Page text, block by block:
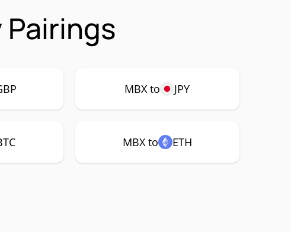
Pairings
MBX to JPY
MBX to ETH